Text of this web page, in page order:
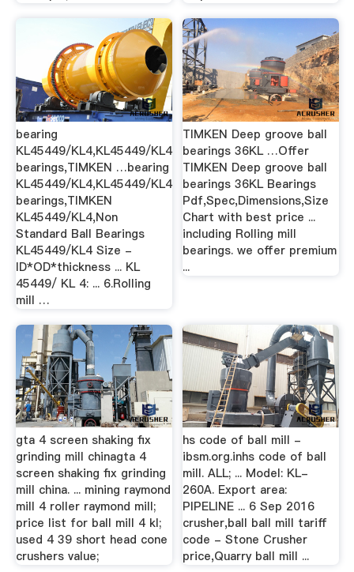
bearing
KL45449/KL4,KL45449/KL4
bearings,TIMKEN …bearing
KL45449/KL4,KL45449/KL4
bearings,TIMKEN
KL45449/KL4,Non
Standard Ball Bearings
KL45449/KL4 Size -
ID*OD*thickness ... KL
45449/ KL 4: ... 6.Rolling
mill …
TIMKEN Deep groove ball
bearings 36KL …Offer
TIMKEN Deep groove ball
bearings 36KL Bearings
Pdf,Spec,Dimensions,Size
Chart with best price ...
including Rolling mill
bearings. we offer premium
...
gta 4 screen shaking fix
grinding mill chinagta 4
screen shaking fix grinding
mill china. ... mining raymond
mill 4 roller raymond mill;
price list for ball mill 4 kl;
used 4 39 short head cone
crushers value;
hs code of ball mill -
ibsm.org.inhs code of ball
mill. ALL; ... Model: KL-
260A. Export area:
PIPELINE ... 6 Sep 2016
crusher,ball ball mill tariff
code - Stone Crusher
price,Quarry ball mill ...